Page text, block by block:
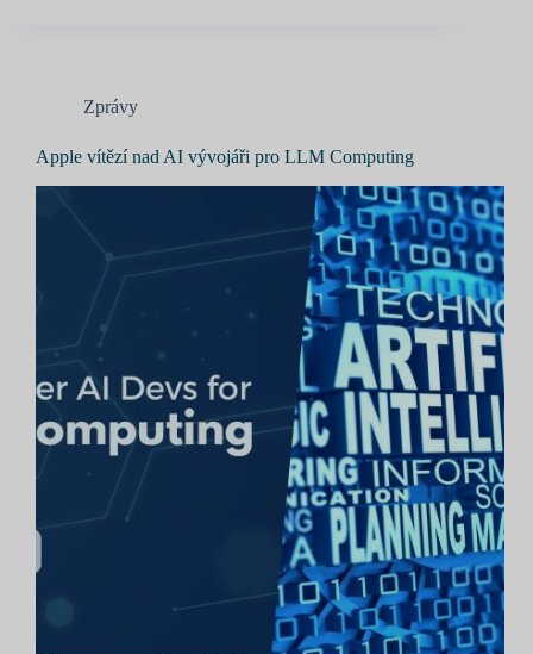
Zprávy
Apple vítězí nad AI vývojáři pro LLM Computing